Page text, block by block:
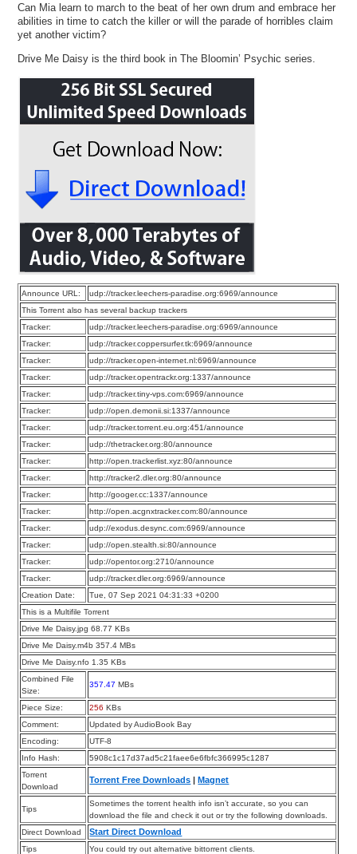
Can Mia learn to march to the beat of her own drum and embrace her
abilities in time to catch the killer or will the parade of horribles claim
yet another victim?
Drive Me Daisy is the third book in The Bloomin’ Psychic series.
Announce URL:
udp://tracker.leechers-paradise.org:6969/announce
This Torrent also has several backup trackers
Tracker:
udp://tracker.leechers-paradise.org:6969/announce
Tracker:
udp://tracker.coppersurfer.tk:6969/announce
Tracker:
udp://tracker.open-internet.nl:6969/announce
Tracker:
udp://tracker.opentrackr.org:1337/announce
Tracker:
udp://tracker.tiny-vps.com:6969/announce
Tracker:
udp://open.demonii.si:1337/announce
Tracker:
udp://tracker.torrent.eu.org:451/announce
Tracker:
udp://thetracker.org:80/announce
Tracker:
http://open.trackerlist.xyz:80/announce
Tracker:
http://tracker2.dler.org:80/announce
Tracker:
http://googer.cc:1337/announce
Tracker:
http://open.acgnxtracker.com:80/announce
Tracker:
udp://exodus.desync.com:6969/announce
Tracker:
udp://open.stealth.si:80/announce
Tracker:
udp://opentor.org:2710/announce
Tracker:
udp://tracker.dler.org:6969/announce
Creation Date:
Tue, 07 Sep 2021 04:31:33 +0200
This is a Multifile Torrent
Drive Me Daisy.jpg 68.77 KBs
Drive Me Daisy.m4b 357.4 MBs
Drive Me Daisy.nfo 1.35 KBs
Combined File
Size:
357.47 MBs
Piece Size: 256 KBs
Comment:
Updated by AudioBook Bay
Encoding:
UTF-8
Info Hash:
5908c1c17d37ad5c21faee6e6fbfc366995c1287
Torrent
Download
Torrent Free Downloads |Magnet
Tips
Sometimes the torrent health info isn’t accurate, so you can
download the file and check it out or try the following downloads.
Direct Download
Start Direct Download
Tips
You could try out alternative bittorrent clients.